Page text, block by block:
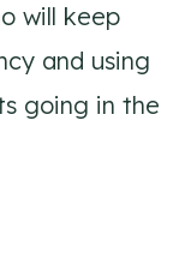
will keep
and using
going in the